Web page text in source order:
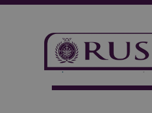
Explore Our Research